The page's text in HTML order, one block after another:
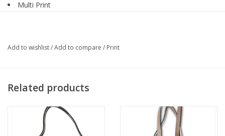
Multi Print
Ribbed hemline
Add to wishlist/Add to compare / Print
Related products